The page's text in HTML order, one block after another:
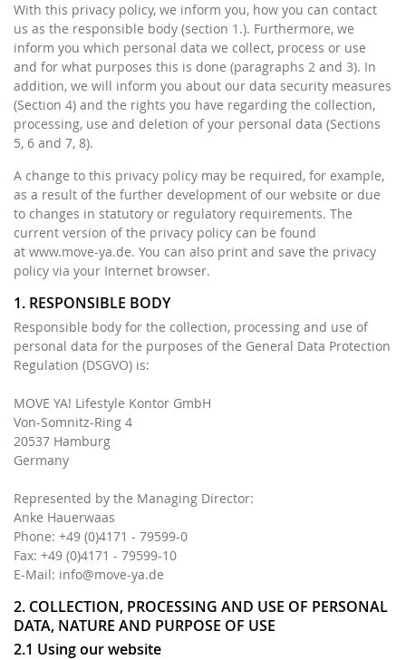
With this privacy policy, we inform you, how you can contact
us as the responsible body (section 1.). Furthermore, we
inform you which personal data we collect, process or use
and for what purposes this is done (paragraphs 2 and 3). In
addition, we will inform you about our data security measures
(Section 4) and the rights you have regarding the collection,
processing, use and deletion of your personal data (Sections
5, 6 and 7, 8).
A change to this privacy policy may be required, for example,
as a result of the further development of our website or due
to changes in statutory or regulatory requirements. The
current version of the privacy policy can be found
at www.move-ya.de. You can also print and save the privacy
policy via your Internet browser.
1. RESPONSIBLE BODY
Responsible body for the collection, processing and use of
personal data for the purposes of the General Data Protection
Regulation (DSGVO) is:
MOVE YA! Lifestyle Kontor GmbH
Von-Somnitz-Ring 4
20537 Hamburg
Germany
Represented by the Managing Director:
Anke Hauerwaas
Phone: +49 (0)4171 - 79599-0
Fax: +49 (0)4171 - 79599-10
E-Mail: info@move-ya.de
2. COLLECTION, PROCESSING AND USE OF PERSONAL
DATA, NATURE AND PURPOSE OF USE
2.1 Using our website